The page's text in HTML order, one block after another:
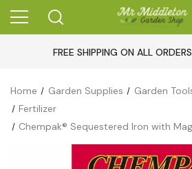
FREE SHIPPING ON ALL
Home Garden Supplies Garden
Fertilizer
Chempak® Sequestered Iron with